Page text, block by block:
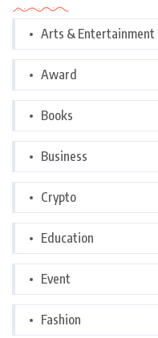
Arts & Entertainment
Award
Books
Business
Crypto
Education
Event
Fashion